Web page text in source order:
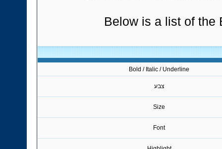
Below is a list of the
Bold / Italic / Underline
צבע
Size
Font